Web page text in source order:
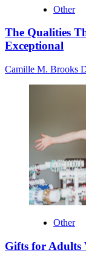
Other
The Qualities
Exceptional
Camille M. Brooks
Other
Gifts for Adults